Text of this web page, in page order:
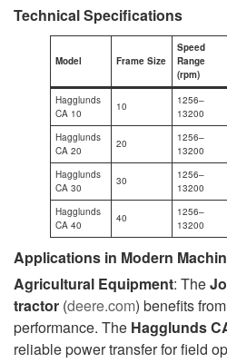
Technical Specifications
Model Frame Size
Speed
Range
(rpm)
Hagglunds
CA 10
10
1256–
13200
Hagglunds
CA 20
20
1256–
13200
Hagglunds
CA 30
30
1256–
13200
Hagglunds
CA 40
40
1256–
13200
Applications in Modern
Agricultural Equipment: The
tractor (deere.com) benefits
performance. The Hagglunds
reliable power transfer for field